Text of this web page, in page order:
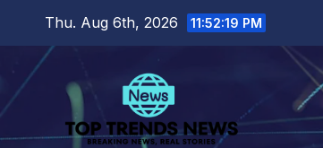
content
Thu. Aug 6th, 2026 11:52:20 PM